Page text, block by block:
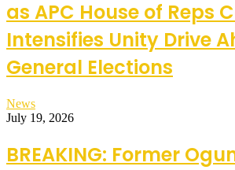
as APC House of Reps
Intensifies Unity Drive
General Elections
News
July 19, 2026
BREAKING: Former